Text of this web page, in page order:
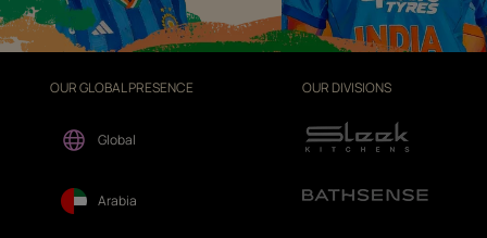
OUR GLOBAL PRESENCE
Global
Arabia
OUR DIVISIONS